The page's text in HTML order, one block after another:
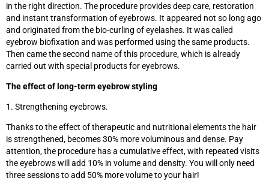
in the right direction. The procedure provides deep care, restoration
and instant transformation of eyebrows. It appeared not so long ago
and originated from the bio-curling of eyelashes. It was called
eyebrow biofixation and was performed using the same products.
Then came the second name of this procedure, which is already
carried out with special products for eyebrows.
The effect of long-term eyebrow styling
1. Strengthening eyebrows.
Thanks to the effect of therapeutic and nutritional elements the hair
is strengthened, becomes 30% more voluminous and dense. Pay
attention, the procedure has a cumulative effect, with repeated visits
the eyebrows will add 10% in volume and density. You will only need
three sessions to add 50% more volume to your hair!